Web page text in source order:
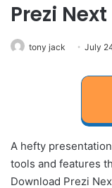
Prezi
tony jack July
A hefty
tools and features
Download Prezi